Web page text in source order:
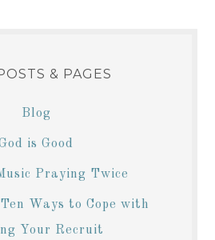
& PAGES
Blog
is Good
Praying Twice
Ways to Cope with
Your Recruit